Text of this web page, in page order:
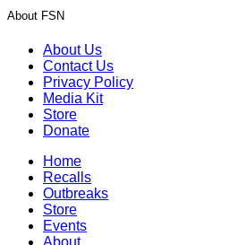
About FSN
About Us
Contact Us
Privacy Policy
Media Kit
Store
Donate
Home
Recalls
Outbreaks
Store
Events